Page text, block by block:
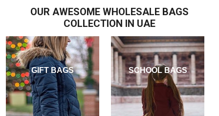
OUR AWESOME WHOLESALE BAGS
COLLECTION IN UAE
GIFT BAGS SCHOOL BAGS